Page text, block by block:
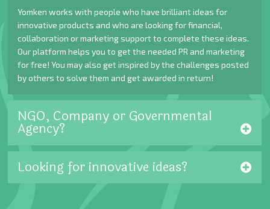
Yomken works with people who have brilliant ideas for
innovative products and who are looking for financial,
collaboration or marketing support to complete these ideas.
Our platform helps you to get the needed PR and marketing
for free! You may also get inspired by the challenges posted
by others to solve them and get awarded in return!
NGO, Company or Governmental
Agency?
Looking for innovative ideas?